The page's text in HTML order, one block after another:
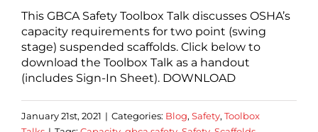
This GBCA Safety Toolbox Talk discusses OSHA’s
capacity requirements for two point (swing
stage) suspended scaffolds. Click below to
download the Toolbox Talk as a handout
(includes Sign-In Sheet). DOWNLOAD
January 21st, 2021 | Categories: Blog, Safety, Toolbox